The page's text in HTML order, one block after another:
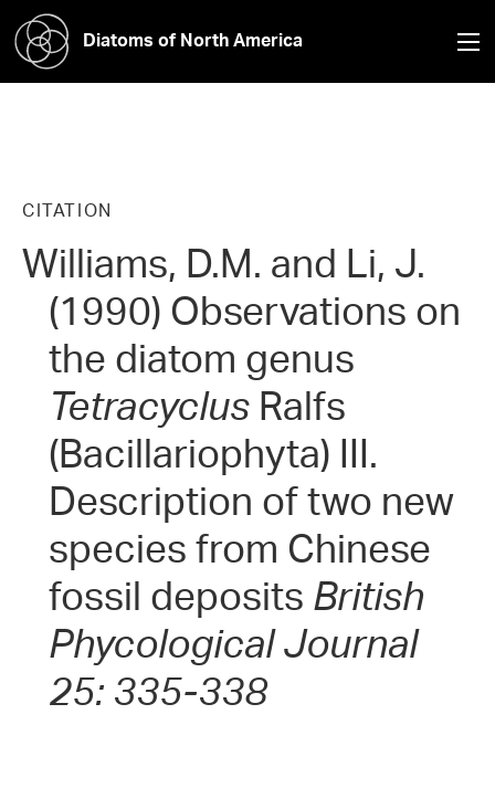
Diatoms of North America
CITATION
Williams, D.M. and Li, J.
(1990) Observations on
the diatom genus
Tetracyclus Ralfs
(Bacillariophyta) III.
Description of two new
species from Chinese
fossil deposits British
Phycological Journal
25: 335-338